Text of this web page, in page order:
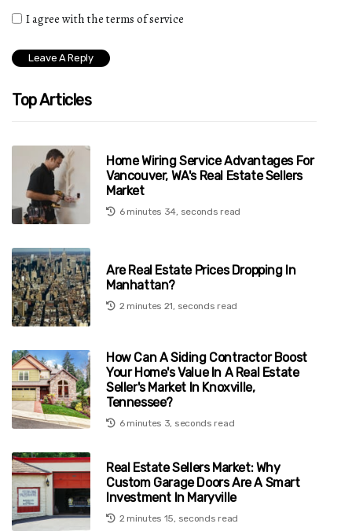
I agree with the terms of service
Top Articles
Home Wiring Service Advantages For
Vancouver, WA's Real Estate Sellers
Market
6 minutes 34, seconds read
Are Real Estate Prices Dropping In
Manhattan?
2 minutes 21, seconds read
How Can A Siding Contractor Boost
Your Home's Value In A Real Estate
Seller's Market In Knoxville,
Tennessee?
6 minutes 3, seconds read
Real Estate Sellers Market: Why
Custom Garage Doors Are A Smart
Investment In Maryville
2 minutes 15, seconds read